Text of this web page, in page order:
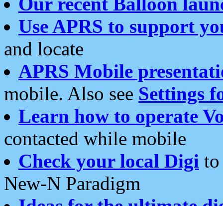
Use APRS to support
and locate
APRS Mobile
mobile. Also see Settings
Learn how to operate
contacted while mobile
Check your local Digi
New-N Paradigm